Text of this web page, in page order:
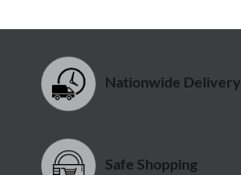
Nationwide Delivery
Safe Shopping